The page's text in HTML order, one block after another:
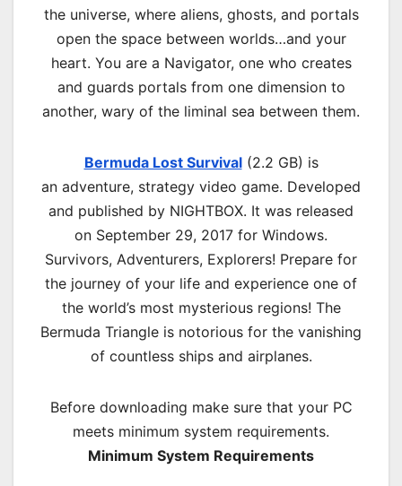
the universe, where aliens, ghosts, and portals
open the space between worlds…and your
heart. You are a Navigator, one who creates
and guards portals from one dimension to
another, wary of the liminal sea between them.
Bermuda Lost Survival(2.2 GB) is
an adventure, strategy video game. Developed
and published by NIGHTBOX. It was released
on September 29, 2017 for Windows.
Survivors, Adventurers, Explorers! Prepare for
the journey of your life and experience one of
the world’s most mysterious regions! The
Bermuda Triangle is notorious for the vanishing
of countless ships and airplanes.
Before downloading make sure that your PC
meets minimum system requirements.
Minimum System Requirements